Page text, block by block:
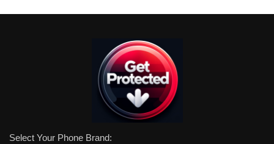
Select Your Phone Brand: